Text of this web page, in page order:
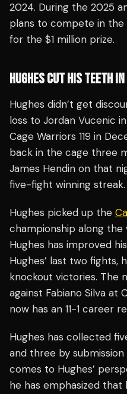
2024. During the 2025
plans to compete in
for the $1 million prize.
HUGHES CUT HIS TEETH
Hughes didn’t get
loss to Jordan Vucenic
Cage Warriors 119 in
back in the cage three
James Hendin on that
five-fight winning streak.
Hughes picked up the
championship along the
Hughes has improved
Hughes’ last two fights,
knockout victories. The
against Fabiano Silva at
now has an 11-1 career
Hughes has collected
and three by
comes to Hughes’
he has emphasized